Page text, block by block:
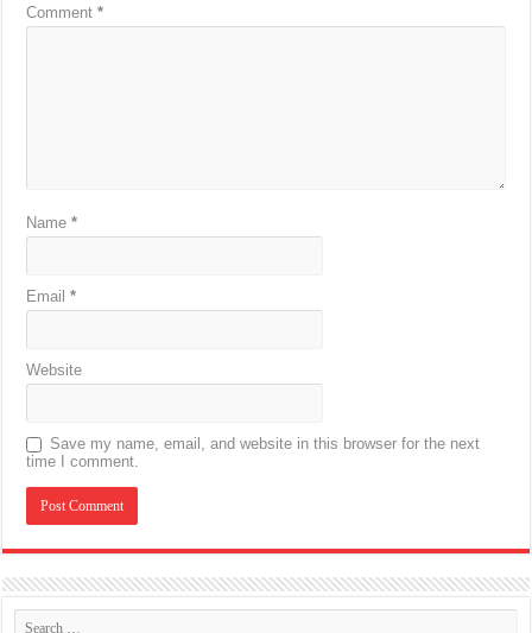
Comment*
Name*
Email*
Website
Save my name, email, and website in this browser for the next
time I comment.